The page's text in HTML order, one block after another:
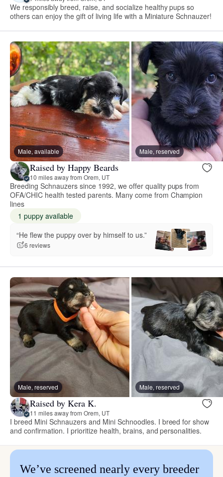
We responsibly breed, raise, and socialize healthy pups so
others can enjoy the gift of living life with a Miniature Schnauzer!
Male, available Male, reserved
Raised by Happy Beards
10 miles away from Orem, UT
Breeding Schnauzers since 1992, we offer quality pups from
OFA/CHIC health tested parents. Many come from Champion
lines
1 puppy available
“He flew the puppy over by himself to us.”
6 reviews
Male, reserved Male, reserved
Raised by Kera K.
11 miles away from Orem, UT
I breed Mini Schnauzers and Mini Schnoodles. I breed for show
and confirmation. I prioritize health, brains, and personalities.
We’ve screened nearly every breeder